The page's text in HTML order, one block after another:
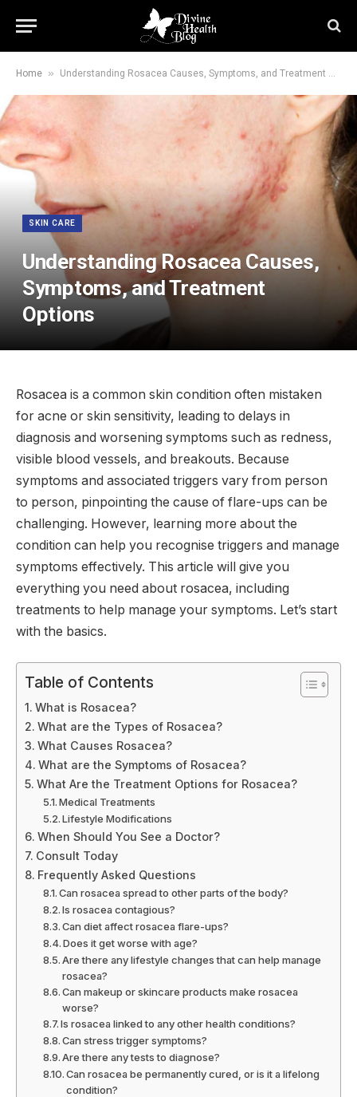
Home » Understanding Rosacea Causes, Symptoms, and Treatment Options
SKIN CARE
Understanding Rosacea Causes,
Symptoms, and Treatment
Options
Rosacea is a common skin condition often mistaken
for acne or skin sensitivity, leading to delays in
diagnosis and worsening symptoms such as redness,
visible blood vessels, and breakouts. Because
symptoms and associated triggers vary from person
to person, pinpointing the cause of flare-ups can be
challenging. However, learning more about the
condition can help you recognise triggers and manage
symptoms effectively. This article will give you
everything you need about rosacea, including
treatments to help manage your symptoms. Let’s start
with the basics.
Table of Contents
What is Rosacea?
What are the Types of Rosacea?
What Causes Rosacea?
What are the Symptoms of Rosacea?
What Are the Treatment Options for Rosacea?
Medical Treatments
Lifestyle Modifications
When Should You See a Doctor?
Consult Today
Frequently Asked Questions
Can rosacea spread to other parts of the body?
Is rosacea contagious?
Can diet affect rosacea flare-ups?
Does it get worse with age?
Are there any lifestyle changes that can help manage
rosacea?
Can makeup or skincare products make rosacea
worse?
Is rosacea linked to any other health conditions?
Can stress trigger symptoms?
Are there any tests to diagnose?
Can rosacea be permanently cured, or is it a lifelong
condition?